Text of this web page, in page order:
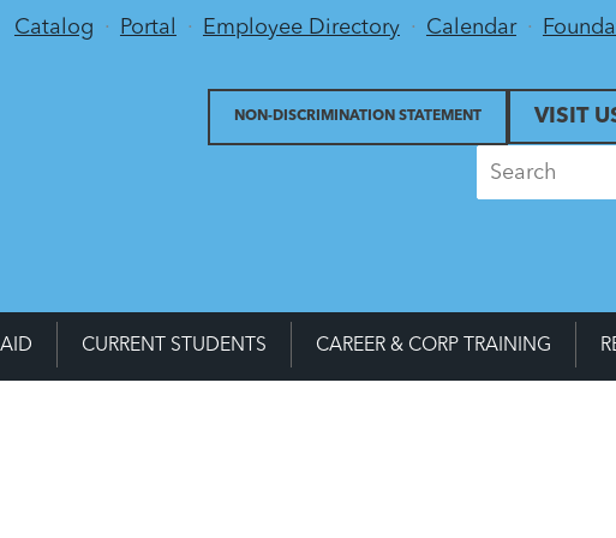
Utility Menu
Catalog Portal Employee Directory Calendar
VISIT
NON-DISCRIMINATION STATEMENT
CURRENT STUDENTS CAREER & CORP TRAINING